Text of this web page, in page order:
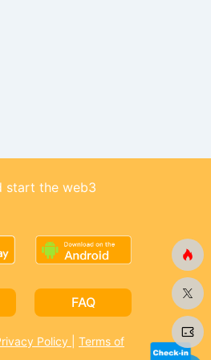
start the web3
FAQ
Policy
Terms of